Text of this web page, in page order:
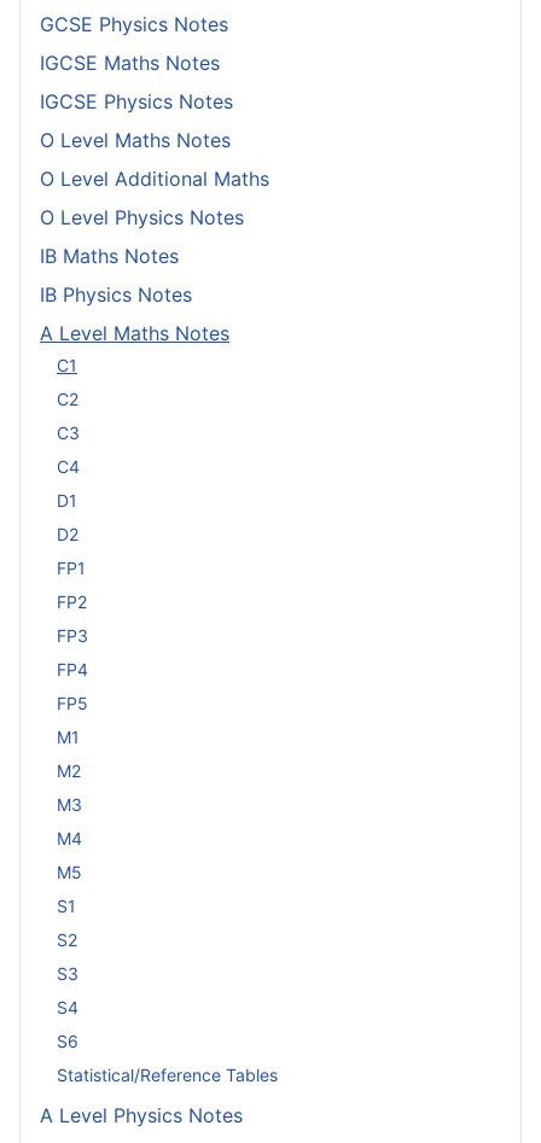
GCSE Physics Notes
IGCSE Maths Notes
IGCSE Physics Notes
O Level Maths Notes
O Level Additional Maths
O Level Physics Notes
IB Maths Notes
IB Physics Notes
A Level Maths Notes
C1
C2
C3
C4
D1
D2
FP1
FP2
FP3
FP4
FP5
M1
M2
M3
M4
M5
S1
S2
S3
S4
S6
Statistical/Reference Tables
A Level Physics Notes